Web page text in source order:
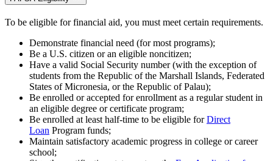
To be eligible for financial aid, you must meet certain requirements.
Demonstrate financial need (for most programs);
Be a U.S. citizen or an eligible noncitizen;
Have a valid Social Security number (with the exception of
students from the Republic of the Marshall Islands, Federated
States of Micronesia, or the Republic of Palau);
Be enrolled or accepted for enrollment as a regular student in
an eligible degree or certificate program;
Be enrolled at least half-time to be eligible for Direct
Loan Program funds;
Maintain satisfactory academic progress in college or career
school;